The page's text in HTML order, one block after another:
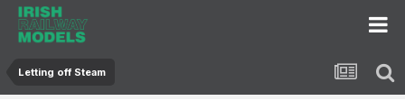
Letting off Steam